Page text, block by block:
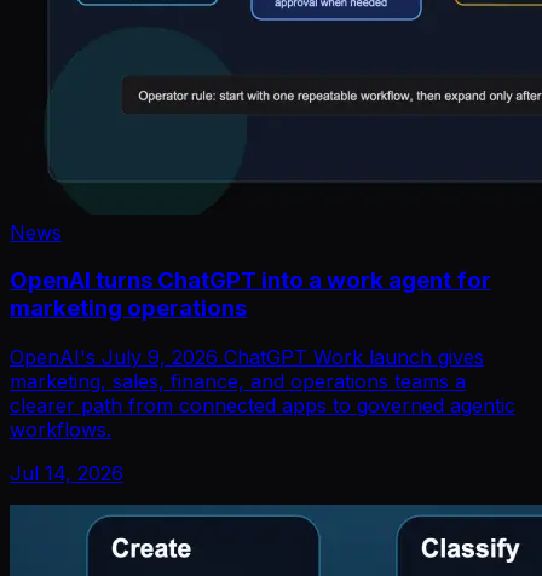
News
OpenAI turns ChatGPT into a work agent for
marketing operations
OpenAI's July 9, 2026 ChatGPT Work launch gives
marketing, sales, finance, and operations teams a
clearer path from connected apps to governed agentic
workflows.
Jul 14, 2026